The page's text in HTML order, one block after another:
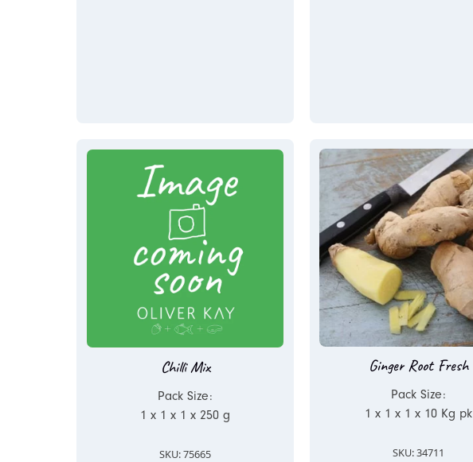
Chilli Mix
Pack Size:
1 x 1 x 1 x 250 g
SKU: 75665
Ginger Root Fresh
Pack Size:
1 x 1 x 1 x 10 Kg pk
SKU: 34711